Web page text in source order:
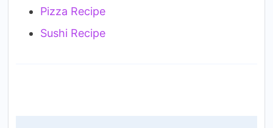
Pizza Recipe
Sushi Recipe